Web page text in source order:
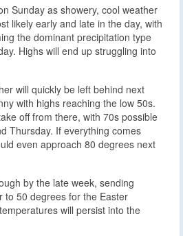
Sunday as showery, cool weather
likely early and late in the day, with
the dominant precipitation type
Highs will end up struggling into
will quickly be left behind next
with highs reaching the low 50s.
off from there, with 70s possible
Thursday. If everything comes
even approach 80 degrees next
by the late week, sending
to 50 degrees for the Easter
will persist into the